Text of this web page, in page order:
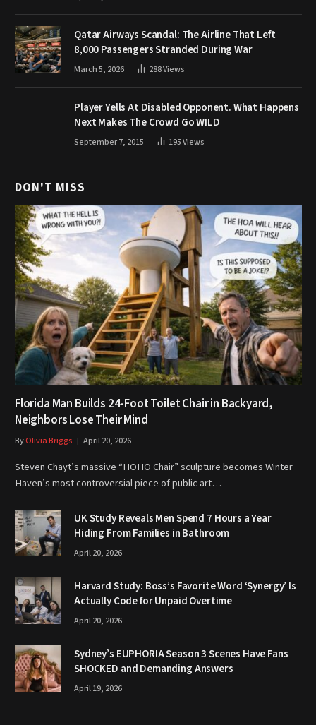
Qatar Airways Scandal: The Airline That Left
8,000 Passengers Stranded During War
March 5, 2026 288Views
Player Yells At Disabled Opponent. What Happens
Next Makes The Crowd Go WILD
September 7, 2015 195Views
DON'T MISS
Florida Man Builds 24-Foot Toilet Chair in Backyard,
Neighbors Lose Their Mind
ByOlivia Briggs April 20, 2026
Steven Chayt’s massive “HOHO Chair” sculpture becomes Winter
Haven’s most controversial piece of public art…
UK Study Reveals Men Spend 7 Hours a Year
Hiding From Families in Bathroom
April 20, 2026
Harvard Study: Boss’s Favorite Word ‘Synergy’ Is
Actually Code for Unpaid Overtime
April 20, 2026
Sydney’s EUPHORIA Season 3 Scenes Have Fans
SHOCKED and Demanding Answers
April 19, 2026